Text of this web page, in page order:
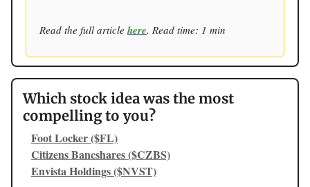
Read the full article here. Read time: 1 min
Which stock idea was the most
compelling to you?
Foot Locker ($FL)
Citizens Bancshares ($CZBS)
Envista Holdings ($NVST)